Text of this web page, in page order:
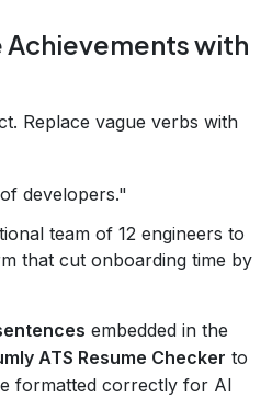
Achievements with
Replace vague verbs with
developers."
team of 12 engineers to
that cut onboarding time by
embedded in the
ATS Resume Checker to
formatted correctly for AI